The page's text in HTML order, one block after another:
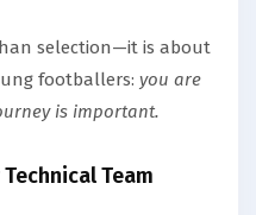
selection—it is about
footballers: you are
is important.
Team